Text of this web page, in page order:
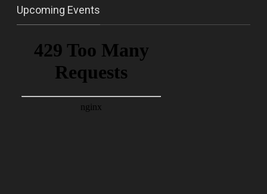
Upcoming Events